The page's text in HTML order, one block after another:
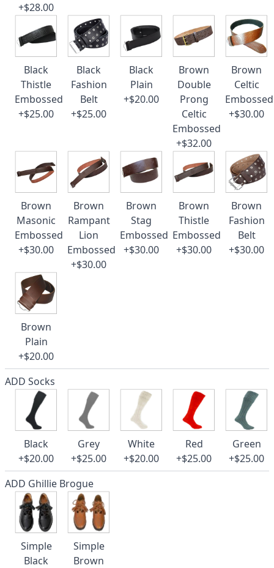
+$28.00
Black
Thistle
Embossed
+$25.00
Black
Fashion
Belt
+$25.00
Black
Plain
+$20.00
Brown
Double
Prong
Celtic
Embossed
+$32.00
Brown
Celtic
Embossed
+$30.00
Brown
Masonic
Embossed
+$30.00
Brown
Rampant
Lion
Embossed
+$30.00
Brown
Stag
Embossed
+$30.00
Brown
Thistle
Embossed
+$30.00
Brown
Fashion
Belt
+$30.00
Brown
Plain
+$20.00
ADD Socks
Black
+$20.00
Grey
+$25.00
White
+$20.00
Red
+$25.00
Green
+$25.00
ADD Ghillie Brogue
Simple
Black
Simple
Brown